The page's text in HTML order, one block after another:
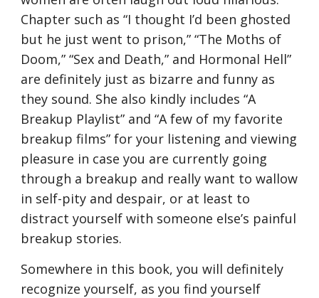
Chapter such as “I thought I’d been ghosted
but he just went to prison,” “The Moths of
Doom,” “Sex and Death,” and Hormonal Hell”
are definitely just as bizarre and funny as
they sound. She also kindly includes “A
Breakup Playlist” and “A few of my favorite
breakup films” for your listening and viewing
pleasure in case you are currently going
through a breakup and really want to wallow
in self-pity and despair, or at least to
distract yourself with someone else’s painful
breakup stories.
Somewhere in this book, you will definitely
recognize yourself, as you find yourself